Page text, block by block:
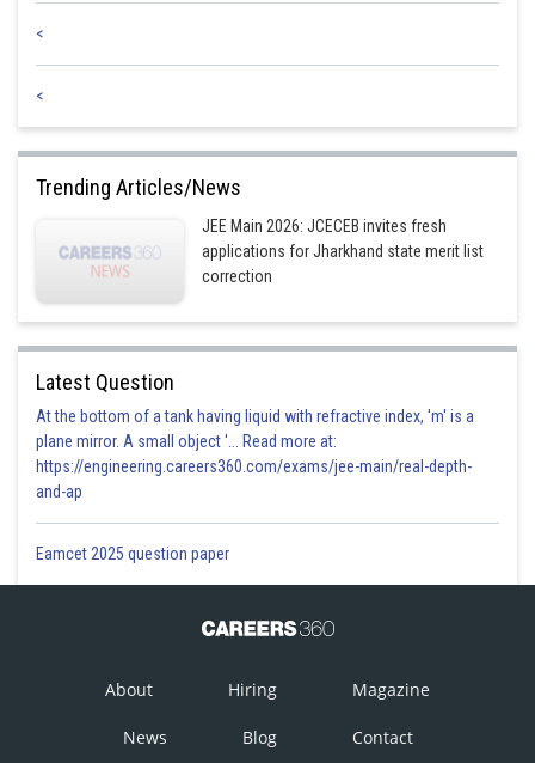
<
<
Trending Articles/News
JEE Main 2026: JCECEB invites fresh
applications for Jharkhand state merit list
correction
Latest Question
At the bottom of a tank having liquid with refractive index, 'm' is a
plane mirror. A small object '... Read more at:
https://engineering.careers360.com/exams/jee-main/real-depth-
and-ap
Eamcet 2025 question paper
About Hiring Magazine
News Blog Contact